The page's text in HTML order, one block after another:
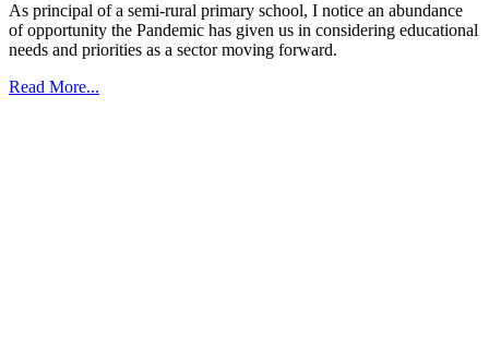
As principal of a semi-rural primary school, I notice an abundance
of opportunity the Pandemic has given us in considering educational
needs and priorities as a sector moving forward.
Read More...